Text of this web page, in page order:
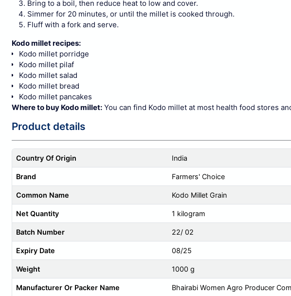
Bring to a boil, then reduce heat to low and cover.
Simmer for 20 minutes, or until the millet is cooked through.
Fluff with a fork and serve.
Kodo millet recipes:
Kodo millet porridge
Kodo millet pilaf
Kodo millet salad
Kodo millet bread
Kodo millet pancakes
Where to buy Kodo millet: You can find Kodo millet at most health food stores
Product details
Country Of Origin India
Brand Farmers' Choice
Common Name Kodo Millet Grain
Net Quantity 1 kilogram
Batch Number 22/ 02
Expiry Date 08/25
Weight 1000 g
Manufacturer Or Packer Name Bhairabi Women Agro Producer